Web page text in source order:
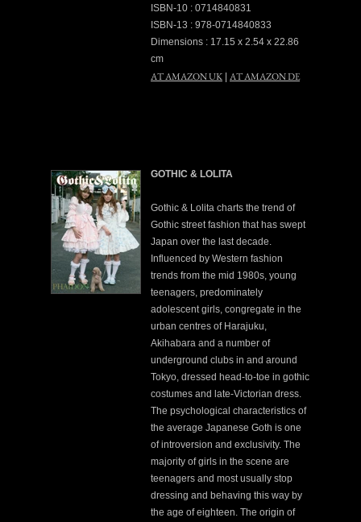
ISBN-10 : 0714840831
ISBN-13 : 978-0714840833
Dimensions : 17.15 x 2.54 x 22.86
cm
AT AMAZON UK AT AMAZON DE
GOTHIC & LOLITA
Gothic & Lolita charts the trend of
Gothic street fashion that has swept
Japan over the last decade.
Influenced by Western fashion
trends from the mid 1980s, young
teenagers, predominately
adolescent girls, congregate in the
urban centres of Harajuku,
Akihabara and a number of
underground clubs in and around
Tokyo, dressed head-to-toe in gothic
costumes and late-Victorian dress.
The psychological characteristics of
the average Japanese Goth is one
of introversion and exclusivity. The
majority of girls in the scene are
teenagers and most usually stop
dressing and behaving this way by
the age of eighteen. The origin of